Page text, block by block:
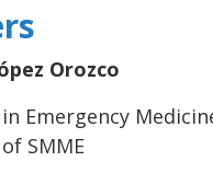
Orozco
Emergency
SMME